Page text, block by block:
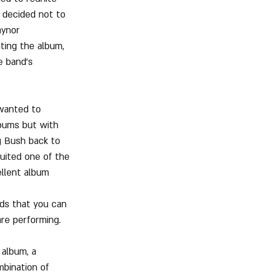
decided not to
the album,
band's
to
but with
Bush back to
one of the
album
that you can
performing.
a
of